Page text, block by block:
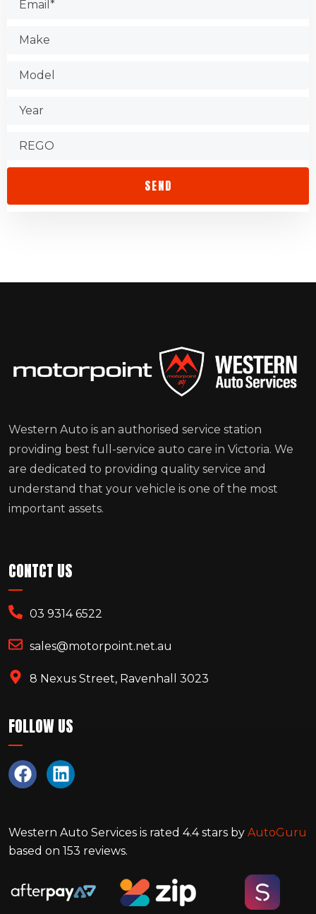
Western Auto is an authorised service station
providing best full-service auto care in Victoria. We
are dedicated to providing quality service and
understand that your vehicle is one of the most
important assets.
CONTCT US
03 9314 6522
sales@motorpoint.net.au
8 Nexus Street, Ravenhall 3023
FOLLOW US
Western Auto Services is rated 4.4stars by AutoGuru
based on 153 reviews.